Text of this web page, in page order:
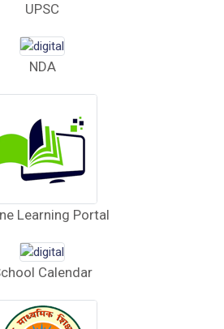
2025-26
Fee
2025-26
26
FOR DATE EXTENSION
for AISSEE - 2026
for AISSEE - 2026
UPSC
NDA
Learning Portal
Calendar